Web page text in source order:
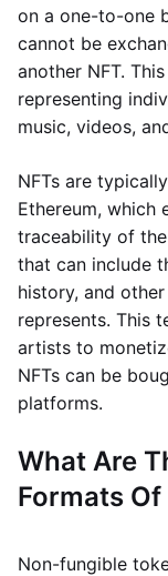
on a one-to-one
cannot be
another NFT.
representing
music, videos,
NFTs are
Ethereum, which
traceability of
that can include
history, and
represents. This
artists to
NFTs can be
platforms.
What Are
Formats
Non-fungible